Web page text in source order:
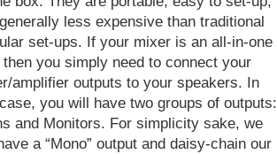
less expensive than traditional
set-ups. If your mixer is an all-in-one
then you simply need to connect your
amplifier outputs to your speakers. In
you will have two groups of outputs:
and Monitors. For simplicity sake, we
a “Mono” output and daisy-chain